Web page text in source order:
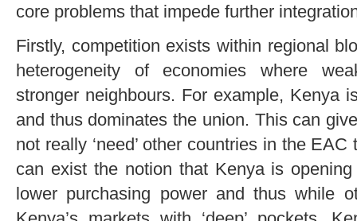
core problems that impede further
Firstly, competition exists within regional
heterogeneity of economies where
stronger neighbours. For example, Kenya
and thus dominates the union. This can
not really ‘need’ other countries in the
can exist the notion that Kenya is
lower purchasing power and thus while